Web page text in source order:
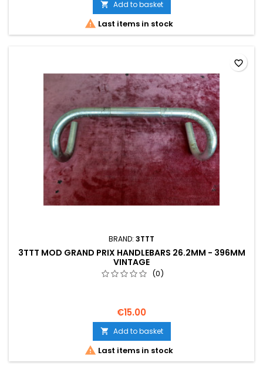
 Add to basket
 Last items in stock
BRAND: 3TTT
3TTT MOD GRAND PRIX HANDLEBARS 26.2MM - 396MM
VINTAGE
(0)
€15.00
 Add to basket
 Last items in stock
favorite_border